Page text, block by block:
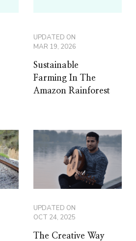
UPDATED ON
MAR 19, 2026
Sustainable
Farming In The
Amazon Rainforest
UPDATED ON
OCT 24, 2025
The Creative Way